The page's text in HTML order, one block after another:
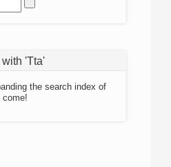
with 'Tta'
the search index of
come!